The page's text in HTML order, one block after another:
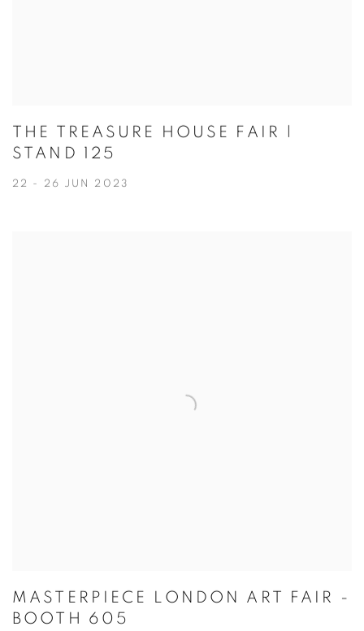
THE TREASURE HOUSE FAIR |
STAND 125
22 - 26 JUN 2023
MASTERPIECE LONDON ART FAIR -
BOOTH 605